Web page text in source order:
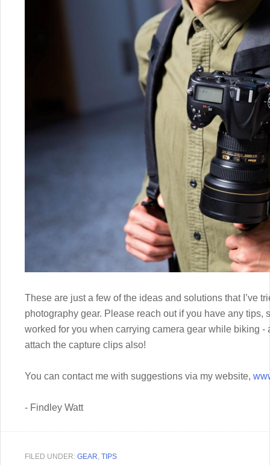
These are just a few of the ideas and solutions that I’ve
photography gear. Please reach out if you have any tips,
worked for you when carrying camera gear while biking
attach the capture clips also!
You can contact me with suggestions via my website,
- Findley Watt
FILED UNDER: GEAR TIPS